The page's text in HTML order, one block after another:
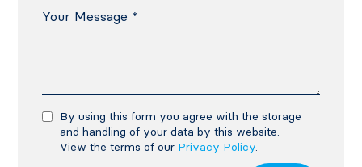
By using this form you agree with the storage
and handling of your data by this website.
View the terms of our Privacy Policy.